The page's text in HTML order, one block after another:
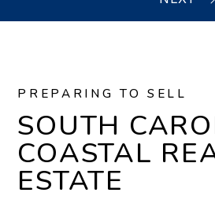
PREPARING TO SELL
SOUTH
COASTAL
ESTATE